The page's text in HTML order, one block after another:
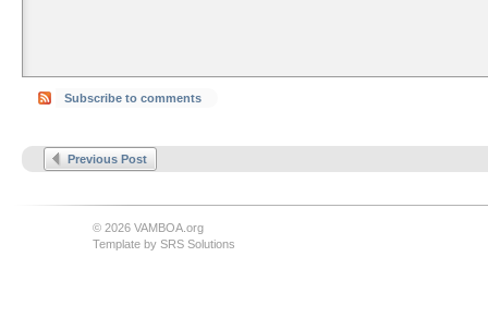
Subscribe to comments
Previous Post
© 2026 VAMBOA.org
Template by SRS Solutions